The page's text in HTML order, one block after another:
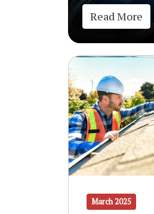
Read More
March 2025